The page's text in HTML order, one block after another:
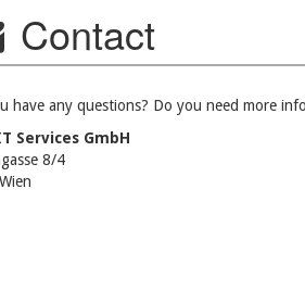
Contact
have any questions? Do you need more
Services GmbH
8/4